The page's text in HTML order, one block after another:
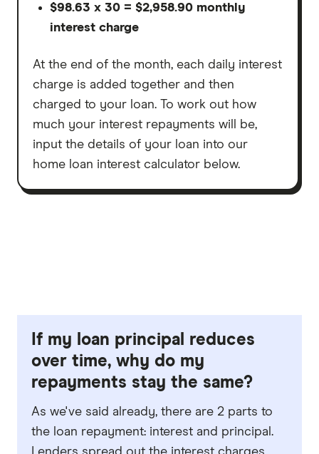
$98.63 x 30 = $2,958.90 monthly
interest charge
At the end of the month, each daily interest
charge is added together and then
charged to your loan. To work out how
much your interest repayments will be,
input the details of your loan into our
home loan interest calculator below.
If my loan principal reduces
over time, why do my
repayments stay the same?
As we've said already, there are 2 parts to
the loan repayment: interest and principal.